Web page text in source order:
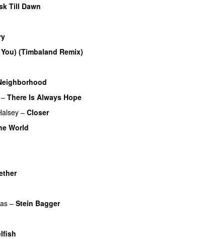
Till Dawn
(Timbaland Remix)
– There Is Always Hope
– Closer
World
– Stein Bagger